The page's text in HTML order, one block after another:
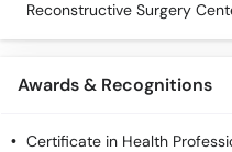
Reconstructive Surgery
Awards & Recognitions
Certificate in Health